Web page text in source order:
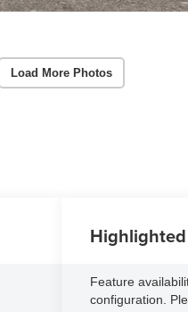
Load More Photos
Feature
configuration.